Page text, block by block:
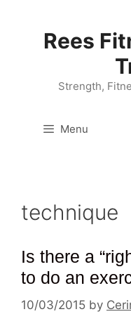
Rees
Strength,
Menu
technique
Is there a
to do an
10/03/2015 by